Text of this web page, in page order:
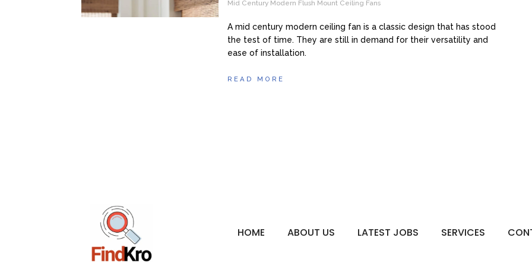
Mid Century Modern Flush Mount Ceiling Fans
A mid century modern ceiling fan is a classic design that has stood
the test of time. They are still in demand for their versatility and
ease of installation.
READ MORE
HOME ABOUT US LATEST JOBS SERVICES